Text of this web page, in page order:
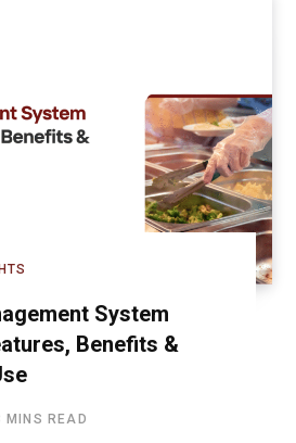
System
Benefits &
MINS READ